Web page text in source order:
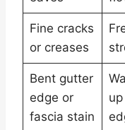
Fine cracks
or creases
Bent gutter
edge or
fascia stain